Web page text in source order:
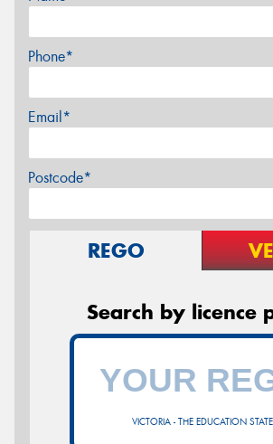
Phone*
Email*
Postcode*
REGO
Search by licence
VICTORIA - THE EDUCATION STATE